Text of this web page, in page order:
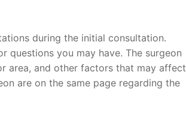
during the initial consultation.
questions you may have. The surgeon
area, and other factors that may affect
are on the same page regarding the